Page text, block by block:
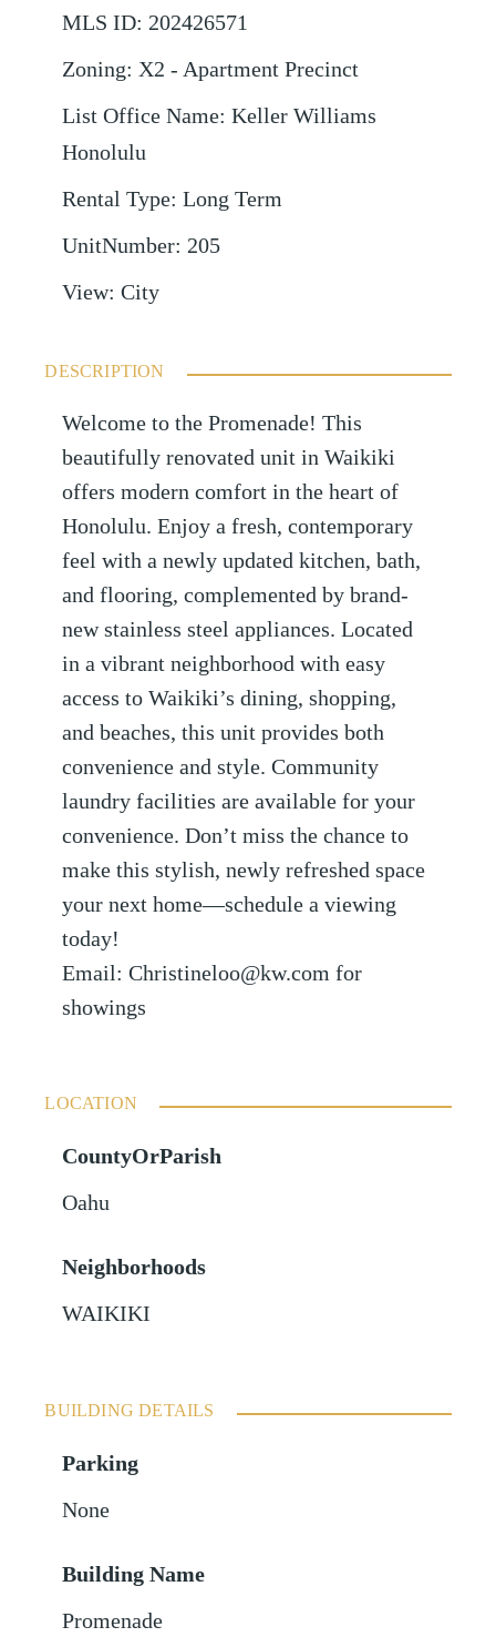
MLS ID: 202426571
Zoning: X2 - Apartment Precinct
List Office Name: Keller Williams
Honolulu
Rental Type: Long Term
UnitNumber: 205
View: City
DESCRIPTION
Welcome to the Promenade! This
beautifully renovated unit in Waikiki
offers modern comfort in the heart of
Honolulu. Enjoy a fresh, contemporary
feel with a newly updated kitchen, bath,
and flooring, complemented by brand-
new stainless steel appliances. Located
in a vibrant neighborhood with easy
access to Waikiki’s dining, shopping,
and beaches, this unit provides both
convenience and style. Community
laundry facilities are available for your
convenience. Don’t miss the chance to
make this stylish, newly refreshed space
your next home—schedule a viewing
today!
Email: Christineloo@kw.com for
showings
LOCATION
CountyOrParish
Oahu
Neighborhoods
WAIKIKI
BUILDING DETAILS
Parking
None
Building Name
Promenade